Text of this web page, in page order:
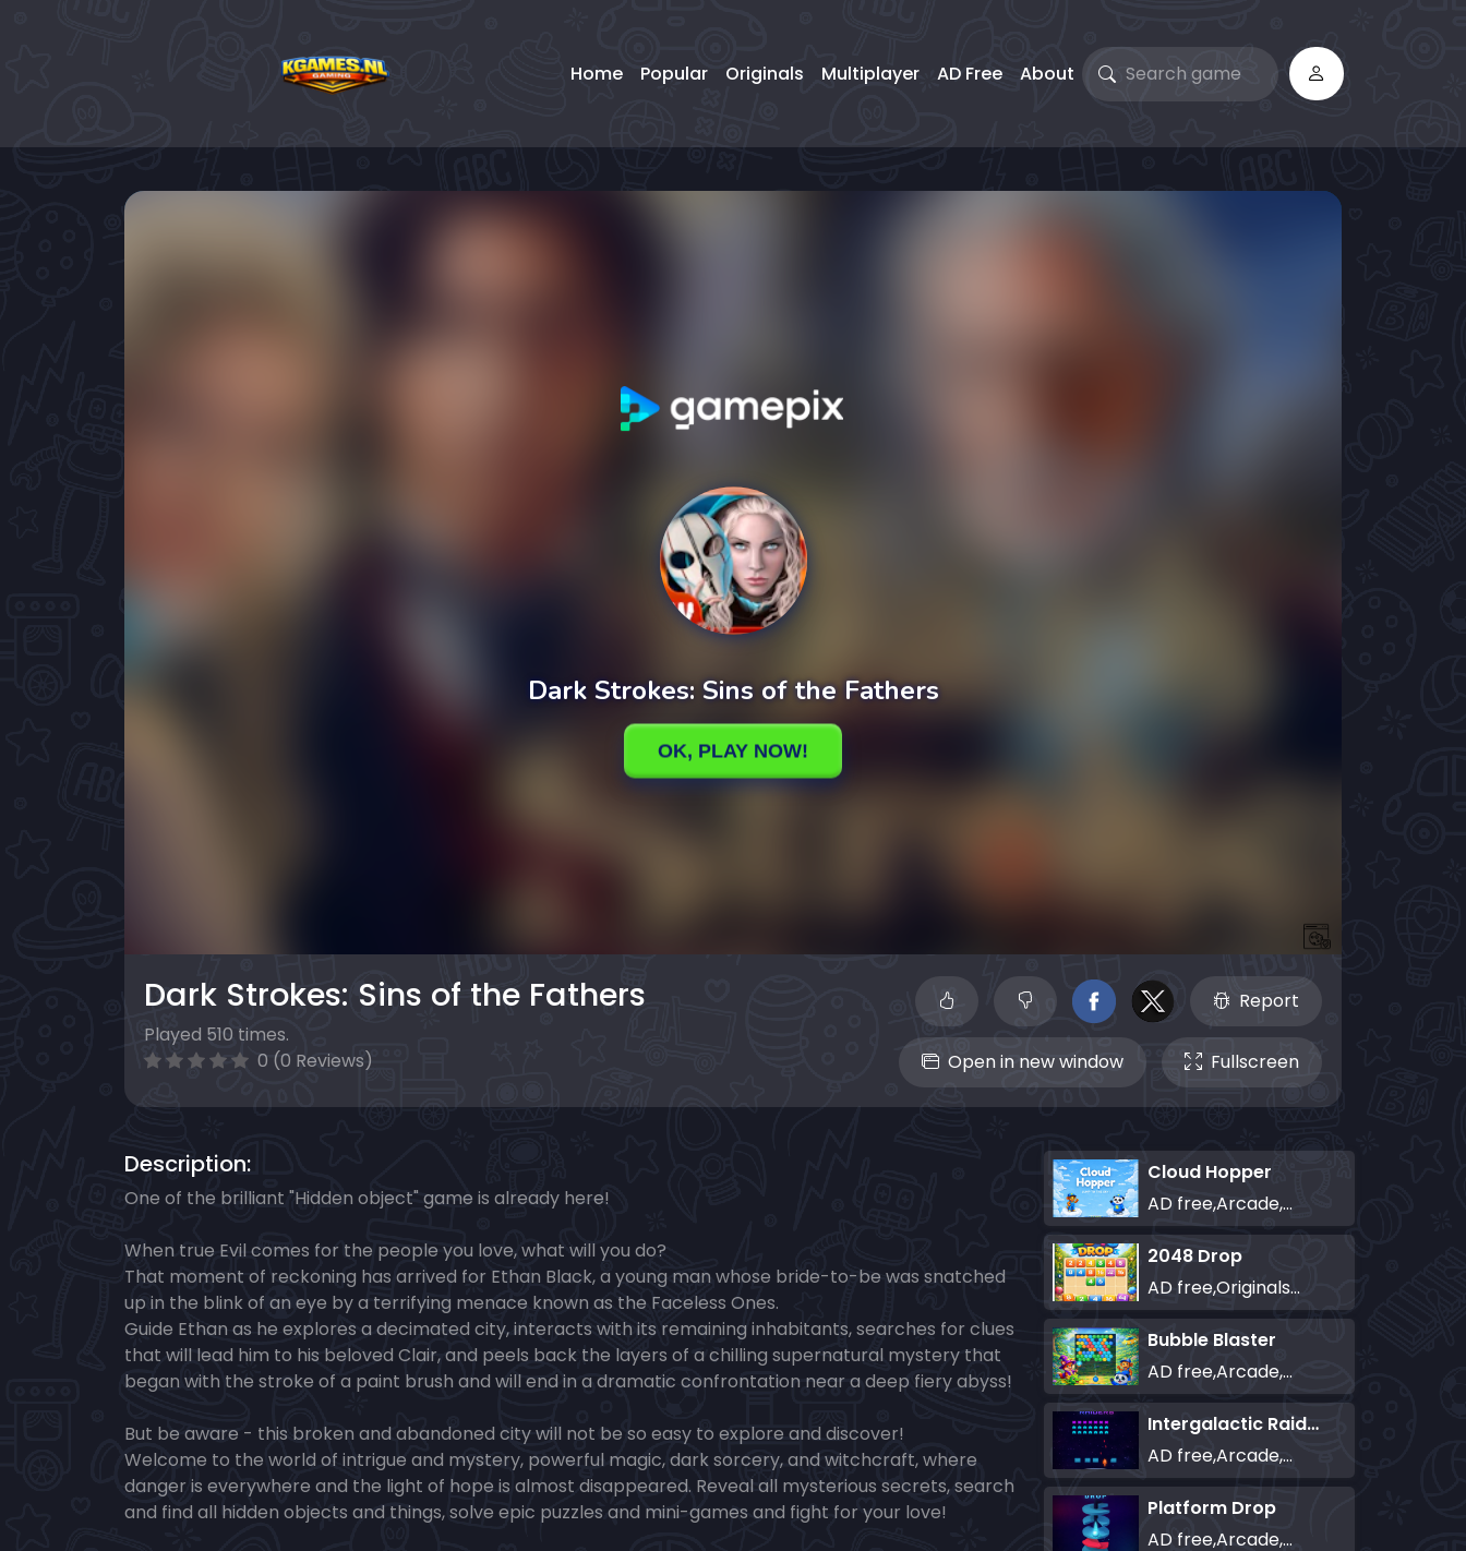
Home Popular Originals Multiplayer AD Free About
Dark Strokes: Sins of the Fathers
Played 510 times.
0 (0 Reviews)
Report
Open in new window Fullscreen
Description:
One of the brilliant "Hidden object" game is already here!
When true Evil comes for the people you love, what will you do?
That moment of reckoning has arrived for Ethan Black, a young man whose bride-to-be was snatched
up in the blink of an eye by a terrifying menace known as the Faceless Ones.
Guide Ethan as he explores a decimated city, interacts with its remaining inhabitants, searches for clues
that will lead him to his beloved Clair, and peels back the layers of a chilling supernatural mystery that
began with the stroke of a paint brush and will end in a dramatic confrontation near a deep fiery abyss!
But be aware - this broken and abandoned city will not be so easy to explore and discover!
Welcome to the world of intrigue and mystery, powerful magic, dark sorcery, and witchcraft, where
danger is everywhere and the light of hope is almost disappeared. Reveal all mysterious secrets, search
and find all hidden objects and things, solve epic puzzles and mini-games and fight for your love!
Cloud Hopper
AD free,Arcade,Classics,Originals Collection,Skill,Highscore
2048 Drop
AD free,Originals Collection,Puzzle
Bubble Blaster
AD free,Arcade,Classics,Originals Collection,Shooter,Skill,Highscore
Intergalactic Raiders
AD free,Arcade,Classics,Originals Collection,Shooter,Skill,Highscore
Platform Drop
AD free,Arcade,Classics,Originals Collection,Skill,Highscore